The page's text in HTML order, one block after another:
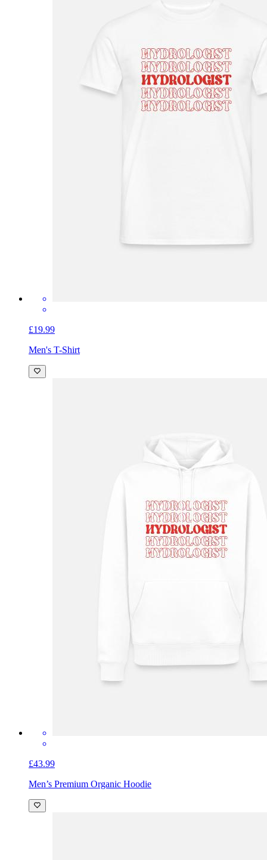
£19.99
Men's T-Shirt
£43.99
Men’s Premium Organic Hoodie